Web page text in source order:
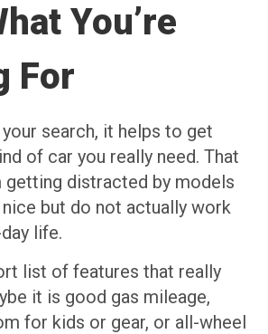
You’re
For
search, it helps to get
of car you really need. That
getting distracted by models
but do not actually work
life.
list of features that really
it is good gas mileage,
for kids or gear, or all-wheel